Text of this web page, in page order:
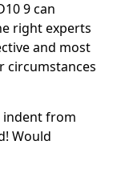
9 can
right experts
and most
circumstances
indent from
Would